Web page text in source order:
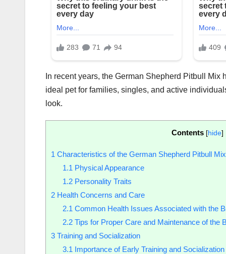
In recent years, the German Shepherd Pitbull
ideal pet for families, singles, and active
look.
Contents [hide]
1 Characteristics of the German Shepherd Pitbull Mix
1.1 Physical Appearance
1.2Personality Traits
2 Health Concerns and Care
2.1 Common Health Issues Associated with the
2.2Tips for Proper Care and Maintenance of the
3 Training and Socialization
3.1 Importance of Early Training and Socialization